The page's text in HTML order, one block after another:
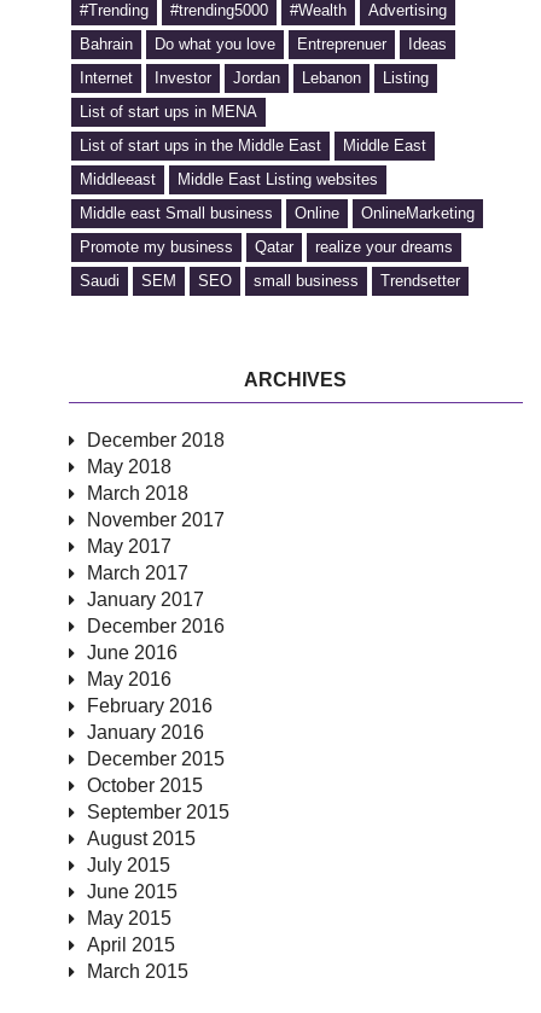
#Trending
#trending5000 #Wealth
Advertising
Bahrain
Do what you love Entreprenuer
Ideas
Internet
Investor Jordan Lebanon
Listing
List of start ups in MENA
List of start ups in the Middle East
Middle East
Middleeast
Middle East Listing websites
Middle east Small business
Online
OnlineMarketing
Promote my business
Qatar
realize your dreams
Saudi
SEM SEO small business Trendsetter
ARCHIVES
December 2018
May 2018
March 2018
November 2017
May 2017
March 2017
January 2017
December 2016
June 2016
May 2016
February 2016
January 2016
December 2015
October 2015
September 2015
August 2015
July 2015
June 2015
May 2015
April 2015
March 2015